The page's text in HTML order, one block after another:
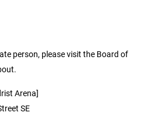
person, please visit the Board of
Arena]
SE